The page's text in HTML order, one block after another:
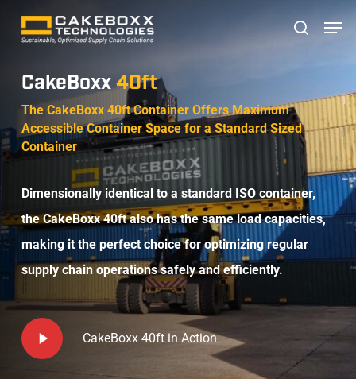
content
search
CakeBoxx40ft
The CakeBoxx 40ft Container Offers Maximum
Accessible Container Space for a Standard Sized
Container
Dimensionally identical to a standard ISO container,
the CakeBoxx 40ft also has the same load capacities,
making it the perfect choice for optimizing regular
supply chain operations safely and efficiently.
Play
Video
CakeBoxx 40ft in Action